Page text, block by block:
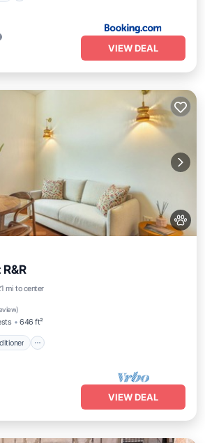
VIEW DEAL
mi to center
)
646 ft²
Air Conditioner
VIEW DEAL